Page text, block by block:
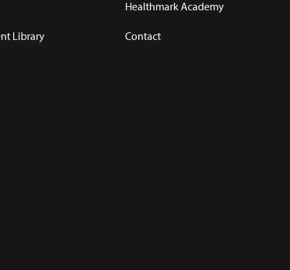
Library
Healthmark Academy
Contact